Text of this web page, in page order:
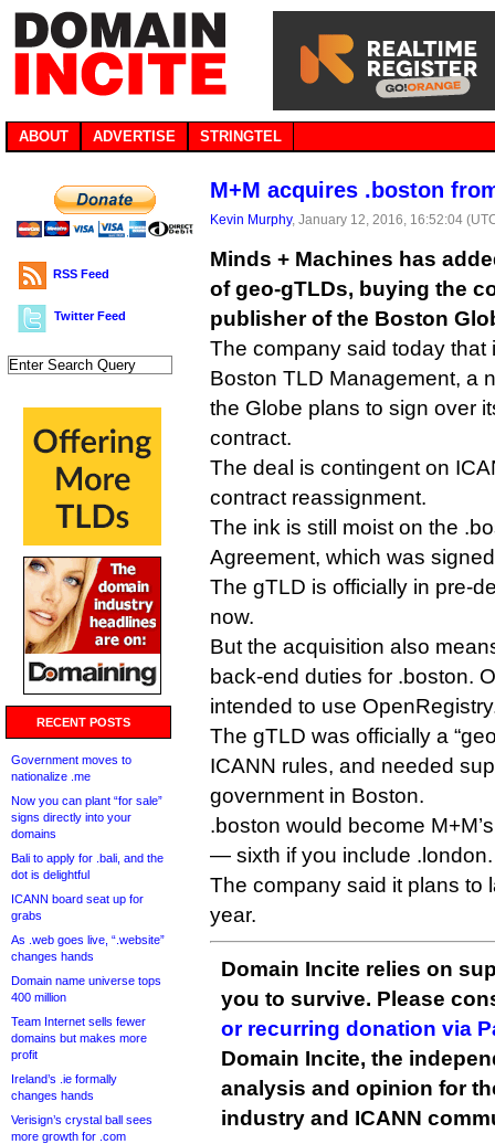
ABOUT ADVERTISE STRINGTEL
RSS Feed
Twitter Feed
RECENT POSTS
Government moves to
nationalize .me
Now you can plant “for sale”
signs directly into your
domains
Bali to apply for .bali, and the
dot is delightful
ICANN board seat up for
grabs
As .web goes live, “.website”
changes hands
Domain name universe tops
400 million
Team Internet sells fewer
domains but makes more
profit
Ireland’s .ie formally
changes hands
Verisign’s crystal ball sees
more growth for .com
M+M acquires .boston
Kevin Murphy, January 12, 2016, 16:52:04
Minds + Machines has
of geo-gTLDs, buying the
publisher of the Boston
The company said today that
Boston TLD Management, a
the Globe plans to sign over
contract.
The deal is contingent on
contract reassignment.
The ink is still moist on the
Agreement, which was
The gTLD is officially in pre-
now.
But the acquisition also
back-end duties for .boston.
intended to use
The gTLD was officially a
ICANN rules, and needed
government in Boston.
.boston would become
— sixth if you include .london.
The company said it plans to
year.
Domain Incite relies on
you to survive. Please
or recurring donation via
Domain Incite, the
analysis and opinion for
industry and ICANN